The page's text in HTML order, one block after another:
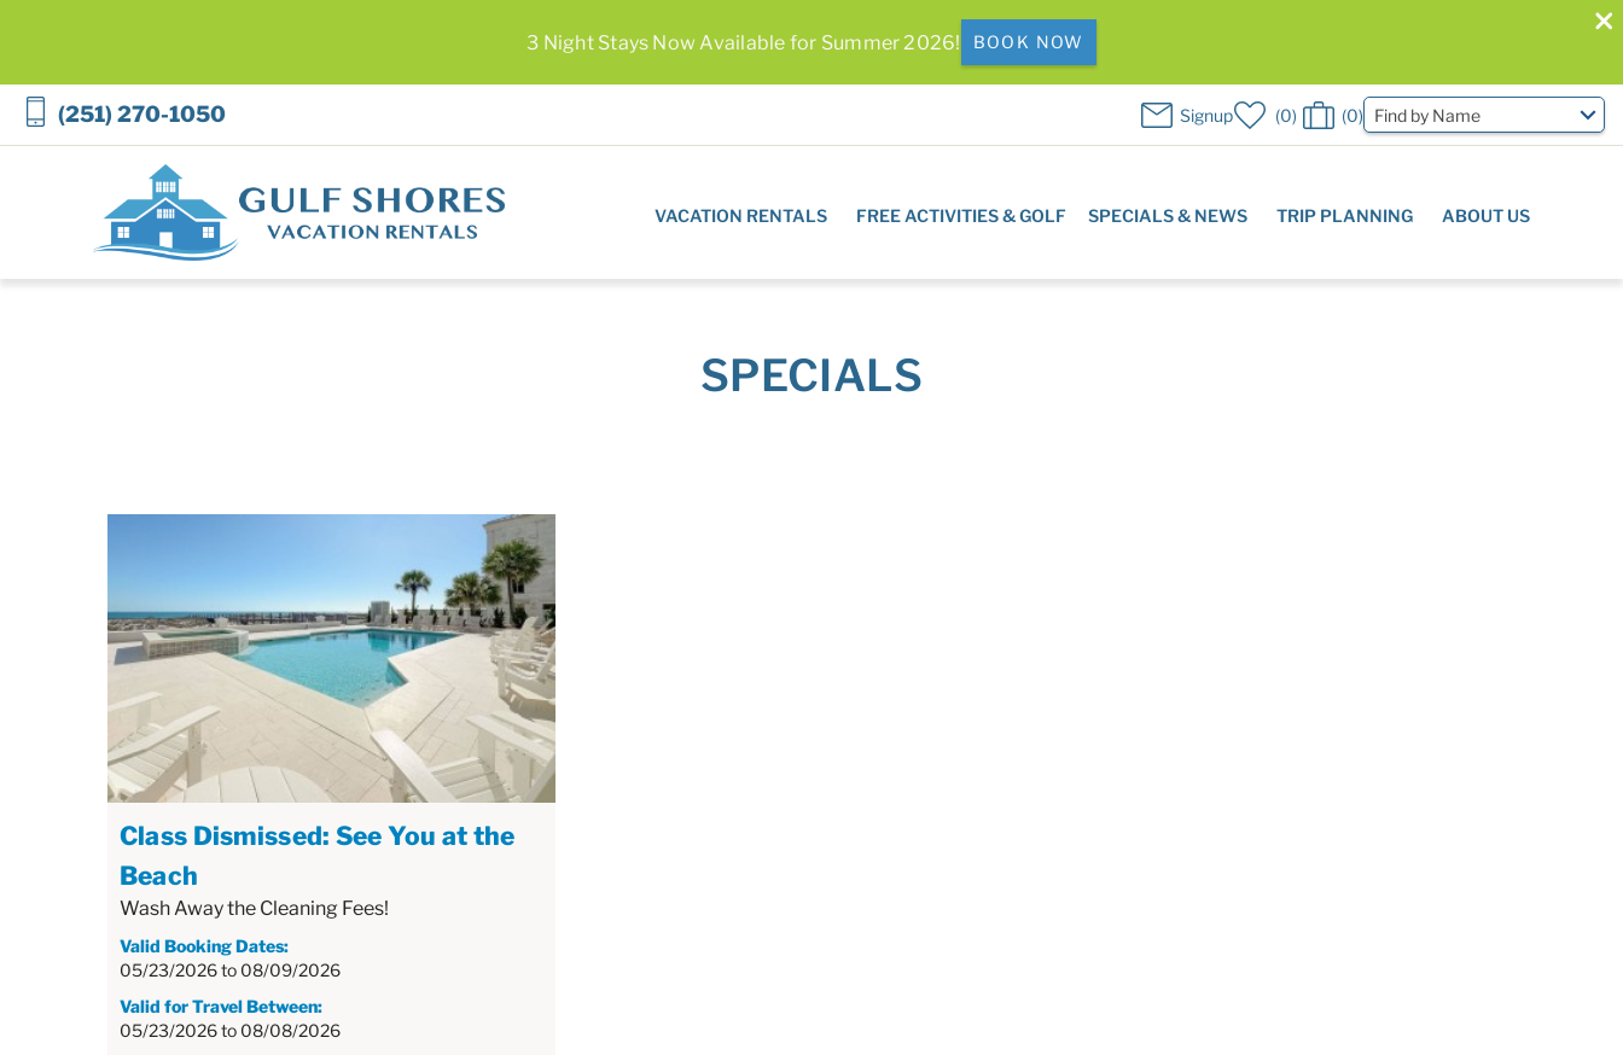
Skip to main content
(251) 270-1050 Signup 0 0 Find by Name
Gulf Shores Vacation Rentals
VACATION RENTALS FREE ACTIVITIES & GOLF SPECIALS & NEWS TRIP PLANNING ABOUT US
3 Night Stays Now Available for Summer 2026! BOOK NOW
SPECIALS
You are here
Class Dismissed: See You at the
Beach
Wash Away the Cleaning Fees!
Valid Booking Dates:
05/23/2026to 08/09/2026
Valid for Travel Between:
05/23/2026to 08/08/2026